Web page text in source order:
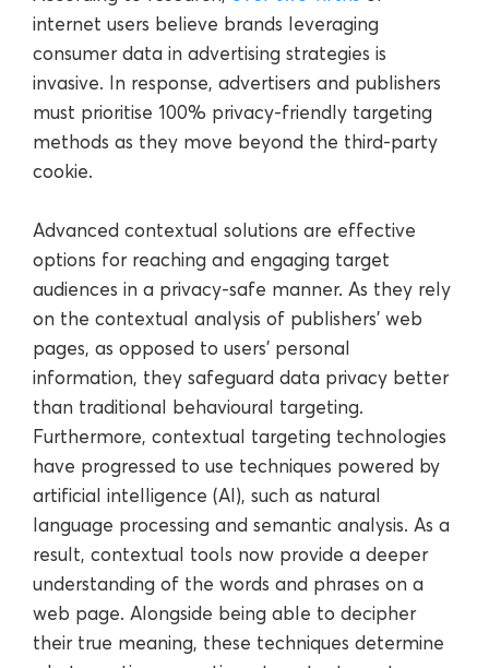
internet users believe brands leveraging
consumer data in advertising strategies is
invasive. In response, advertisers and publishers
must prioritise 100% privacy-friendly targeting
methods as they move beyond the third-party
cookie.
Advanced contextual solutions are effective
options for reaching and engaging target
audiences in a privacy-safe manner. As they rely
on the contextual analysis of publishers’ web
pages, as opposed to users’ personal
information, they safeguard data privacy better
than traditional behavioural targeting.
Furthermore, contextual targeting technologies
have progressed to use techniques powered by
artificial intelligence (AI), such as natural
language processing and semantic analysis. As a
result, contextual tools now provide a deeper
understanding of the words and phrases on a
web page. Alongside being able to decipher
their true meaning, these techniques determine